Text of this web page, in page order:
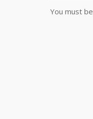
You must be